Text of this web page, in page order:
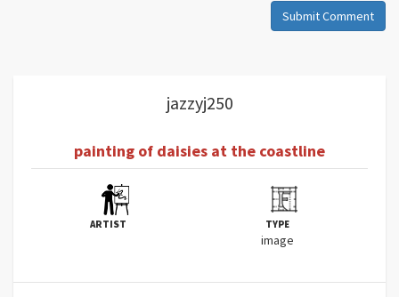
jazzyj250
painting of daisies at the coastline
ARTIST TYPE
image
Submit Comment